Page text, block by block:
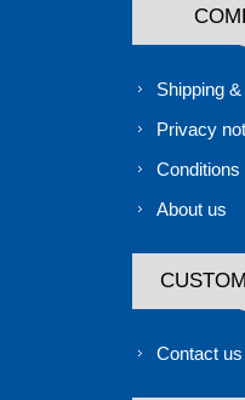
Shipping
Privacy
Conditions
About us
Contact us